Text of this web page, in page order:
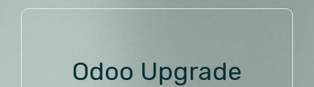
Odoo Upgrade